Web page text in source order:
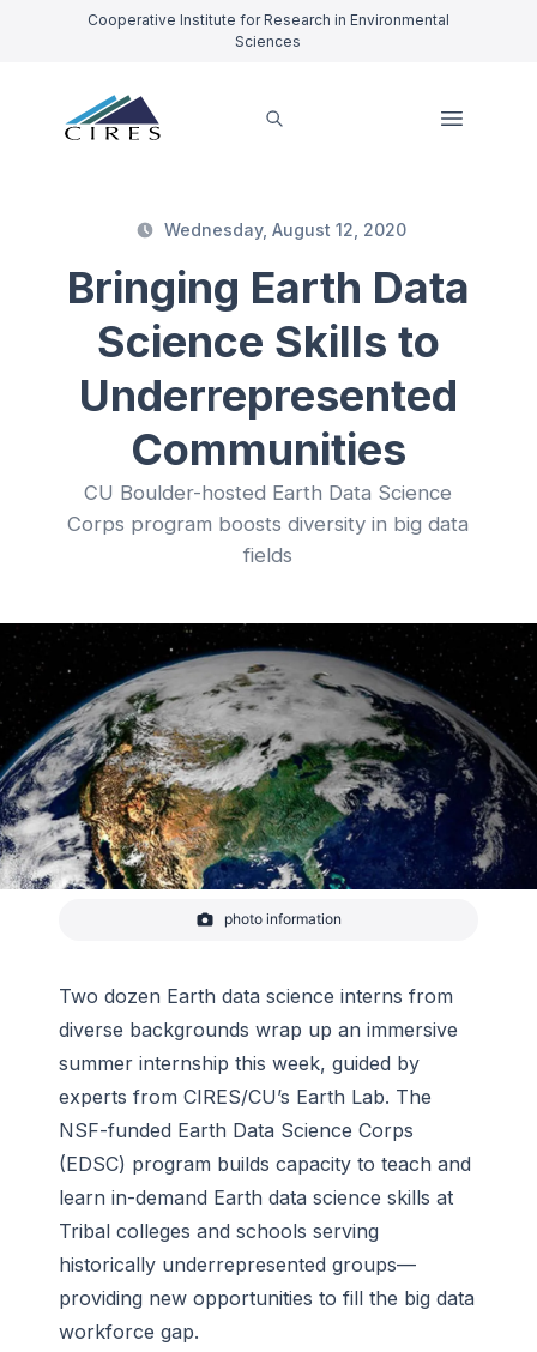
Cooperative Institute for Research in Environmental
Sciences
Wednesday, August 12, 2020
Bringing Earth Data
Science Skills to
Underrepresented
Communities
CU Boulder-hosted Earth Data Science
Corps program boosts diversity in big data
fields
Earth from space.
photo information
Two dozen Earth data science interns from
diverse backgrounds wrap up an immersive
summer internship this week, guided by
experts from CIRES/CU’s Earth Lab. The
NSF-funded Earth Data Science Corps
(EDSC) program builds capacity to teach and
learn in-demand Earth data science skills at
Tribal colleges and schools serving
historically underrepresented groups—
providing new opportunities to fill the big data
workforce gap.